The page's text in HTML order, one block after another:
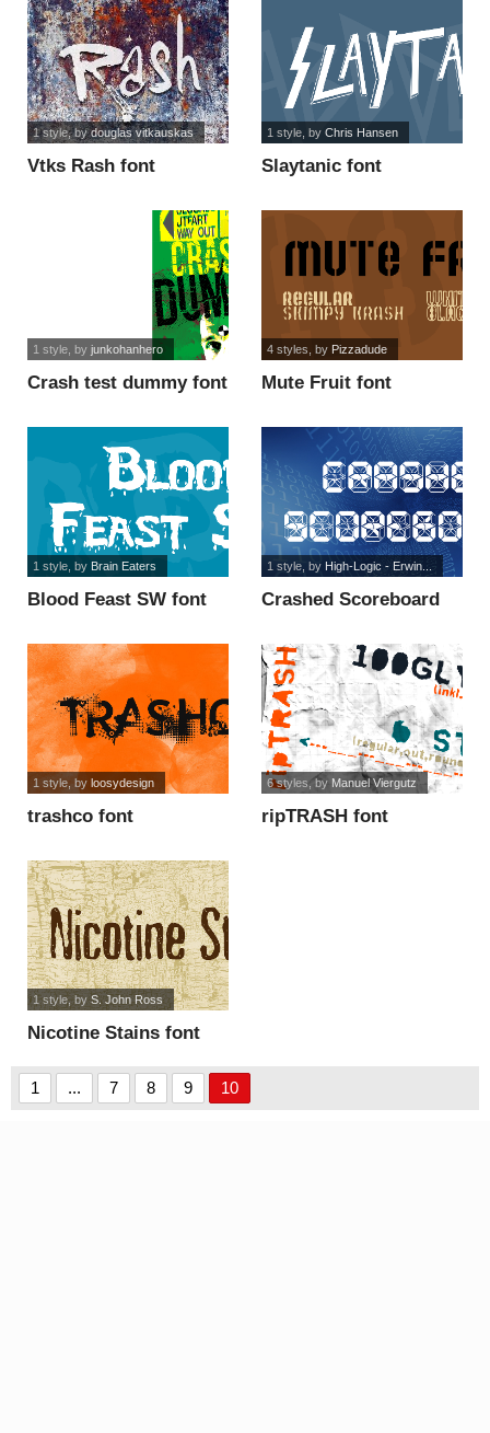
Vtks Rash font
1 style, bydouglas vitkauskas
Slaytanic font
1 style, by Chris Hansen
Crash test dummy font
1 style, by junkohanhero
Mute Fruit font
4 styles , by Pizzadude
Blood Feast SW font
1 style, by Brain Eaters
Crashed Scoreboard
1 style, by High-Logic - Erwin...
trashco font
1 style, by loosydesign
ripTRASH font
6 styles , by Manuel Viergutz
Nicotine Stains font
1 style, byS. John Ross
1 ... 7 8 9 10